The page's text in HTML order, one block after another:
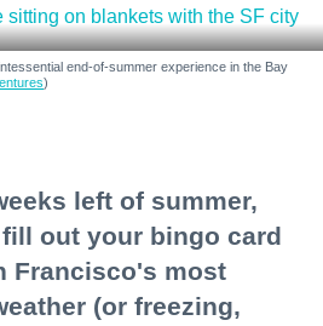
end-of-summer experience in the Bay
)
left of summer,
out your bingo card
Francisco's most
(or freezing,